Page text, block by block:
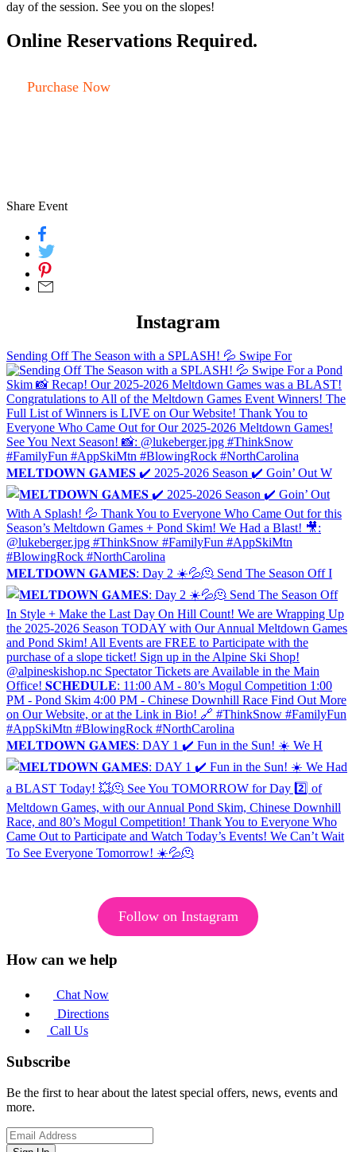
day of the session. See you on the slopes!
Online Reservations Required.
Purchase Now
Share Event
Instagram
Sending Off The Season with a SPLASH! 💦 Swipe For
𝐌𝐄𝐋𝐓𝐃𝐎𝐖𝐍 𝐆𝐀𝐌𝐄𝐒 ✔️ 2025-2026 Season ✔️ Goin’ Out W
𝐌𝐄𝐋𝐓𝐃𝐎𝐖𝐍 𝐆𝐀𝐌𝐄𝐒: Day 2 ☀️💦🫠 Send The Season Off I
𝐌𝐄𝐋𝐓𝐃𝐎𝐖𝐍 𝐆𝐀𝐌𝐄𝐒: DAY 1 ✔️ Fun in the Sun! ☀️ We H
Follow on Instagram
How can we help
Chat Now
Directions
Call Us
Subscribe
Be the first to hear about the latest special offers, news, events and
more.